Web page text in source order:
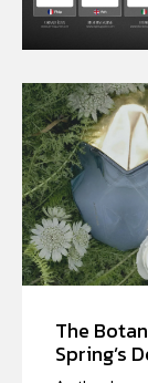
The
Spring’s